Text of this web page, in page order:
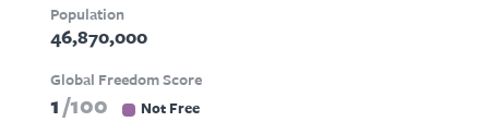
Population
46,870,000
Global Freedom Score
1 100 Not Free